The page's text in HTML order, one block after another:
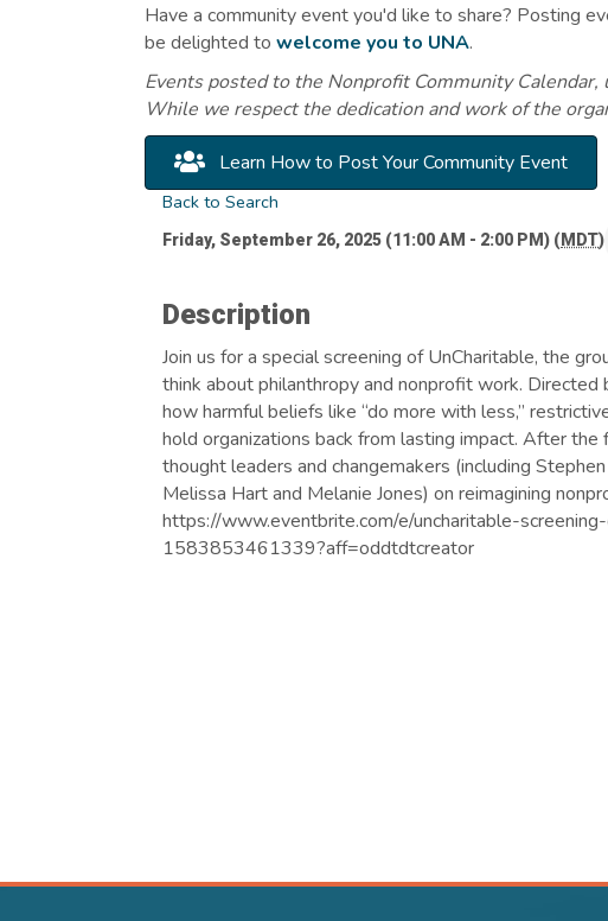
Have a community event you'd like to share? Posting
be delighted to welcome you to UNA.
Events posted to the Nonprofit Community
While we respect the dedication and work of the
Learn How to Post Your Community Event
Back to Search
Friday, September 26, 2025 (11:00 AM - 2:00 PM) (MDT)
Description
Join us for a special screening of UnCharitable, the
think about philanthropy and nonprofit work.
how harmful beliefs like “do more with less,”
hold organizations back from lasting impact. After
thought leaders and changemakers (including
Melissa Hart and Melanie Jones) on reimagining
https://www.eventbrite.com/e/uncharitable-
1583853461339?aff=oddtdtcreator